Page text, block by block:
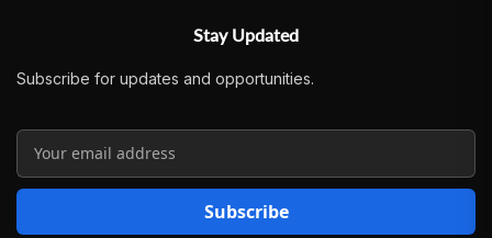
Stay Updated
Subscribe for updates and opportunities.
Subscribe